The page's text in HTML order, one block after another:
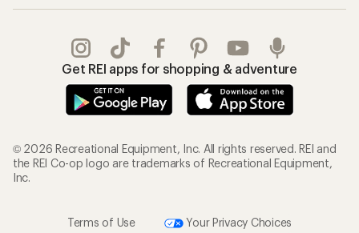
Get REI apps for shopping & adventure
© 2026 Recreational Equipment, Inc. All rights reserved. REI and
the REI Co-op logo are trademarks of Recreational Equipment,
Inc.
Terms of Use Your Privacy Choices